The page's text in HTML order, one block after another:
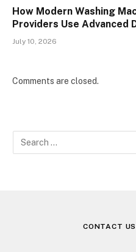
How Modern Washing
Providers Use Advanced
July 10, 2026
Comments are closed.
CONTACT US